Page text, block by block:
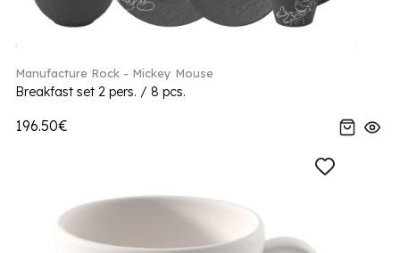
Manufacture Rock - Mickey Mouse
Breakfast set 2 pers. / 8 pcs.
196.50€